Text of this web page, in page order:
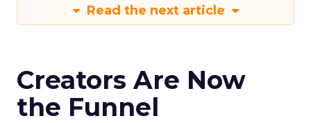
Read the next article
Creators Are Now
the Funnel